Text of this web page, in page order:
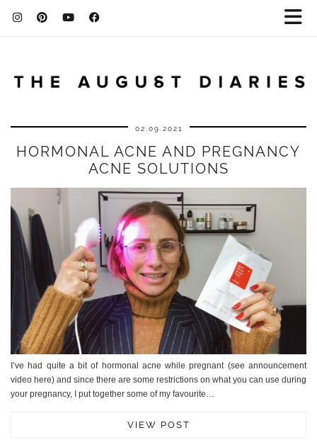
02.09.2021
HORMONAL ACNE AND PREGNANCY
ACNE SOLUTIONS
I’ve had quite a bit of hormonal acne while pregnant (see announcement
video here) and since there are some restrictions on what you can use during
your pregnancy, I put together some of my favourite…
VIEW POST